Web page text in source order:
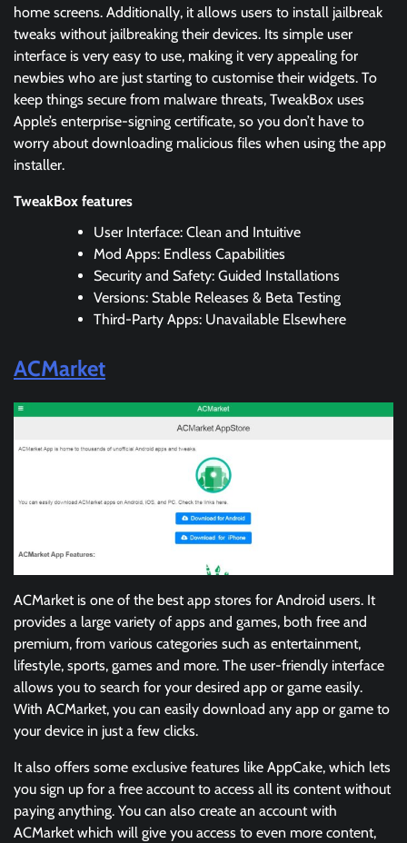
home screens. Additionally, it allows users to install jailbreak
tweaks without jailbreaking their devices. Its simple user
interface is very easy to use, making it very appealing for
newbies who are just starting to customise their widgets. To
keep things secure from malware threats, TweakBox uses
Apple’s enterprise-signing certificate, so you don’t have to
worry about downloading malicious files when using the app
installer.
TweakBox features
User Interface: Clean and Intuitive
Mod Apps: Endless Capabilities
Security and Safety: Guided Installations
Versions: Stable Releases & Beta Testing
Third-Party Apps: Unavailable Elsewhere
ACMarket
ACMarket is one of the best app stores for Android users. It
provides a large variety of apps and games, both free and
premium, from various categories such as entertainment,
lifestyle, sports, games and more. The user-friendly interface
allows you to search for your desired app or game easily.
With ACMarket, you can easily download any app or game to
your device in just a few clicks.
It also offers some exclusive features like AppCake, which lets
you sign up for a free account to access all its content without
paying anything. You can also create an account with
ACMarket which will give you access to even more content,